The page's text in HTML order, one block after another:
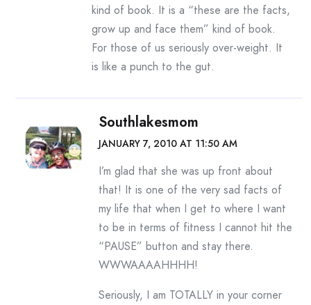
kind of book. It is a “these are the facts,
grow up and face them” kind of book.
For those of us seriously over-weight. It
is like a punch to the gut.
Southlakesmom
JANUARY 7, 2010 AT 11:50 AM
I’m glad that she was up front about
that! It is one of the very sad facts of
my life that when I get to where I want
to be in terms of fitness I cannot hit the
“PAUSE” button and stay there.
WWWAAAAHHHH!
Seriously, I am TOTALLY in your corner